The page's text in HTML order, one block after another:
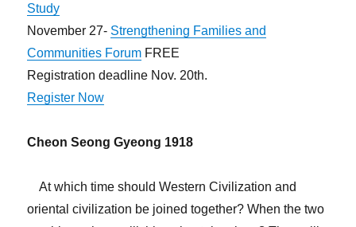
Study
November 27- Strengthening Families and
Communities Forum FREE
Registration deadline Nov. 20th.
Register Now
Cheon Seong Gyeong 1918
At which time should Western Civilization and
oriental civilization be joined together? When the two